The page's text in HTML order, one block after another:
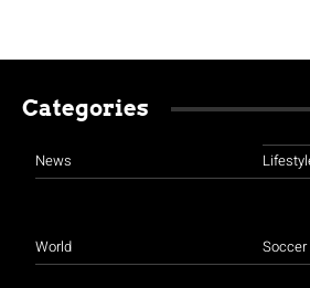
Categories
News
World Soccer